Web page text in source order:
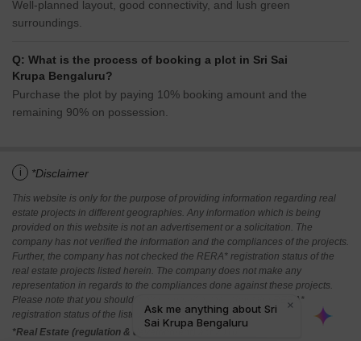
Well-planned layout, good connectivity, and lush green
surroundings.
Q: What is the process of booking a plot in Sri Sai
Krupa Bengaluru?
Purchase the plot by paying 10% booking amount and the
remaining 90% on possession.
i *Disclaimer
This website is only for the purpose of providing information regarding real
estate projects in different geographies. Any information which is being
provided on this website is not an advertisement or a solicitation. The
company has not verified the information and the compliances of the projects.
Further, the company has not checked the RERA* registration status of the
real estate projects listed herein. The company does not make any
representation in regards to the compliances done against these projects.
Please note that you should make yourself aware about the RERA*
registration status of the listed real estate projects.
*Real Estate (regulation & development) act 2016.